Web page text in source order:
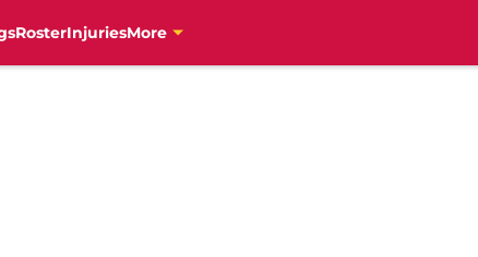
RosterInjuriesMore